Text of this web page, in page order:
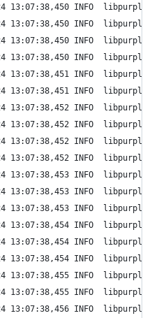
13:07:38,450 INFO  libpurple:
13:07:38,450 INFO  libpurple:
13:07:38,450 INFO  libpurple:
13:07:38,450 INFO  libpurple:
13:07:38,451 INFO  libpurple:
13:07:38,451 INFO  libpurple:
13:07:38,452 INFO  libpurple:
13:07:38,452 INFO  libpurple:
13:07:38,452 INFO  libpurple:
13:07:38,452 INFO  libpurple:
13:07:38,453 INFO  libpurple:
13:07:38,453 INFO  libpurple:
13:07:38,453 INFO  libpurple:
13:07:38,454 INFO  libpurple:
13:07:38,454 INFO  libpurple:
13:07:38,454 INFO  libpurple:
13:07:38,455 INFO  libpurple:
13:07:38,455 INFO  libpurple:
13:07:38,456 INFO  libpurple: